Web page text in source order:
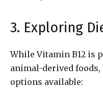
3. Exploring
While Vitamin B12 is
animal-derived foods,
options available: